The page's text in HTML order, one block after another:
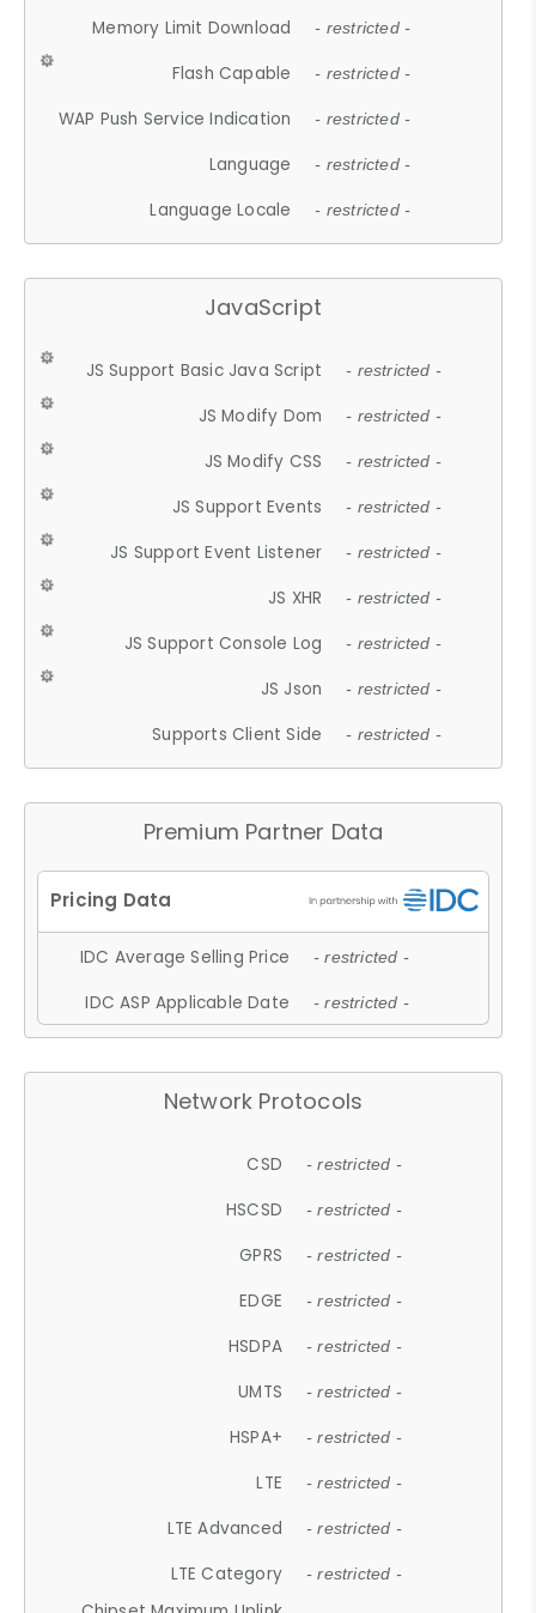
Memory Limit Download - restricted -
Flash Capable - restricted -
WAP Push Service Indication - restricted -
Language - restricted -
Language Locale - restricted -
JavaScript
JS Support Basic Java Script - restricted -
JS Modify Dom - restricted -
JS Modify CSS - restricted -
JS Support Events - restricted -
JS Support Event Listener - restricted -
JS XHR - restricted -
JS Support Console Log - restricted -
JS Json - restricted -
Supports Client Side - restricted -
Premium Partner Data
IDC Average Selling Price - restricted -
IDC ASP Applicable Date - restricted -
Network Protocols
CSD - restricted -
HSCSD - restricted -
GPRS - restricted -
EDGE - restricted -
HSDPA - restricted -
UMTS - restricted -
HSPA+ - restricted -
LTE - restricted -
LTE Advanced - restricted -
LTE Category - restricted -